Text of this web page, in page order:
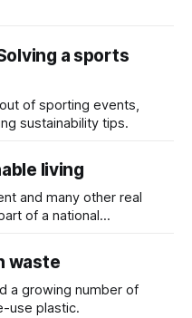
a sports
of sporting events,
sustainability tips.
living
and many other real
of a national
waste
a growing number of
use plastic.